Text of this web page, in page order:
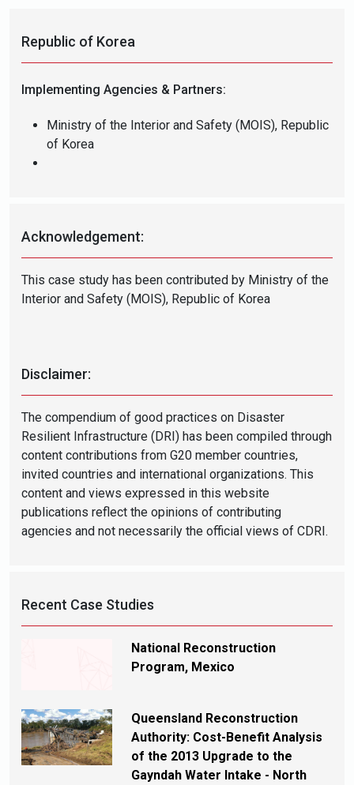
Republic of Korea
Implementing Agencies & Partners:
Ministry of the Interior and Safety (MOIS), Republic
of Korea
Acknowledgement:
This case study has been contributed by Ministry of the
Interior and Safety (MOIS), Republic of Korea
Disclaimer:
The compendium of good practices on Disaster
Resilient Infrastructure (DRI) has been compiled through
content contributions from G20 member countries,
invited countries and international organizations. This
content and views expressed in this website
publications reflect the opinions of contributing
agencies and not necessarily the official views of CDRI.
Recent Case Studies
National Reconstruction
Program, Mexico
Queensland Reconstruction
Authority: Cost-Benefit Analysis
of the 2013 Upgrade to the
Gayndah Water Intake - North